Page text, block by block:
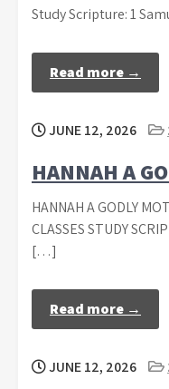
Study Scripture: 1
Read more →
JUNE 12, 2026
HANNAH A
HANNAH A GODLY
CLASSES STUDY
[…]
Read more →
JUNE 12, 2026